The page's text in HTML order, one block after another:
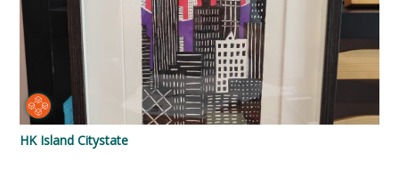
HK Island Citystate